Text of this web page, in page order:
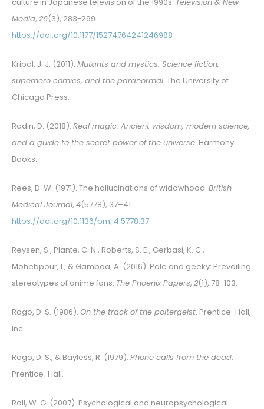
Media, 26(3), 283-299.
https://doi.org/10.1177/15274764241246988
Kripal, J. J. (2011). Mutants and mystics: Science fiction,
superhero comics, and the paranormal. The University of
Chicago Press.
Radin, D. (2018). Real magic: Ancient wisdom, modern science,
and a guide to the secret power of the universe. Harmony
Books.
Rees, D. W. (1971). The hallucinations of widowhood. British
Medical Journal, 4(5778), 37–41.
https://doi.org/10.1136/bmj.4.5778.37
Reysen, S., Plante, C. N., Roberts, S. E., Gerbasi, K. C.,
Mohebpour, I., & Gamboa, A. (2016). Pale and geeky: Prevailing
stereotypes of anime fans. The Phoenix Papers, 2(1), 78-103.
Rogo, D. S. (1986). On the track of the poltergeist. Prentice-Hall,
Inc.
Rogo, D. S., & Bayless, R. (1979). Phone calls from the dead.
Prentice-Hall.
Roll, W. G. (2007). Psychological and neuropsychological